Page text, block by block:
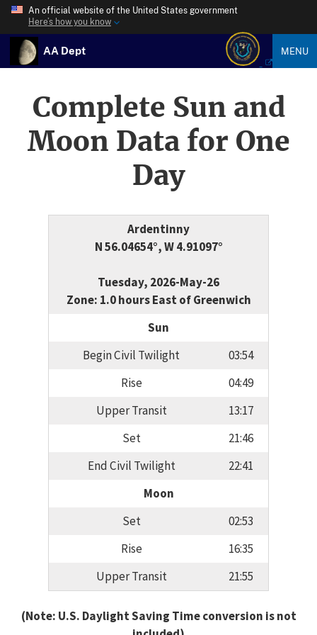
An official website of the United States government
Here’s how you know
AA Dept MENU
Complete Sun and
Moon Data for One
Day
Ardentinny
N 56.04654°, W 4.91097°
Tuesday, 2026-May-26
Zone: 1.0 hours East of Greenwich
Sun
Begin Civil Twilight
03:54
Rise
04:49
Upper Transit
13:17
Set
21:46
End Civil Twilight
22:41
Moon
Set
02:53
Rise
16:35
Upper Transit
21:55
(Note: U.S. Daylight Saving Time conversion is not